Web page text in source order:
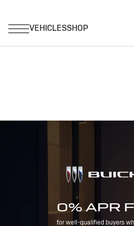
0% APR
for well-qualified buyers